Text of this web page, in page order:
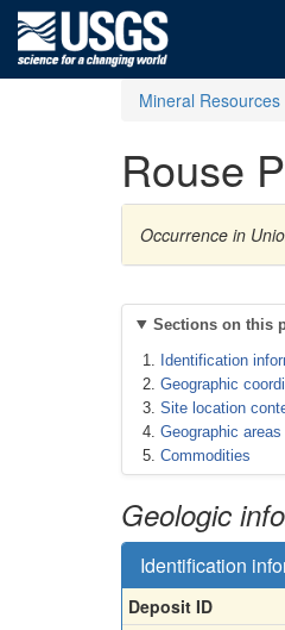
Mineral Resources
Rouse
Occurrence in
Sections on this
Identification
Geographic
Site location
Geographic areas
Commodities
Geologic
Identification
Deposit ID